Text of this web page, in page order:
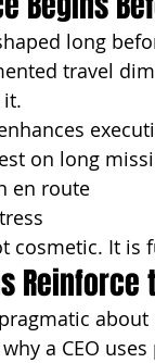
long
travel
on long
en route
cosmetic. It is
Reinforce
a CEO